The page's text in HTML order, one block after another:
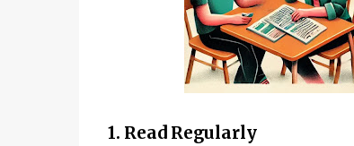
1. Read Regularly